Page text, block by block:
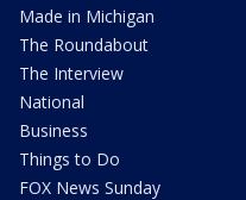
Made in Michigan
The Roundabout
The Interview
National
Business
Things to Do
FOX News Sunday